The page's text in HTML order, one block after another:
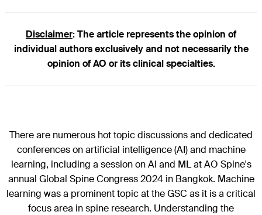
Disclaimer: The article represents the opinion of
individual authors exclusively and not necessarily the
opinion of AO or its clinical specialties.
There are numerous hot topic discussions and dedicated
conferences on artificial intelligence (AI) and machine
learning, including a session on AI and ML at AO Spine's
annual Global Spine Congress 2024 in Bangkok. Machine
learning was a prominent topic at the GSC as it is a critical
focus area in spine research. Understanding the